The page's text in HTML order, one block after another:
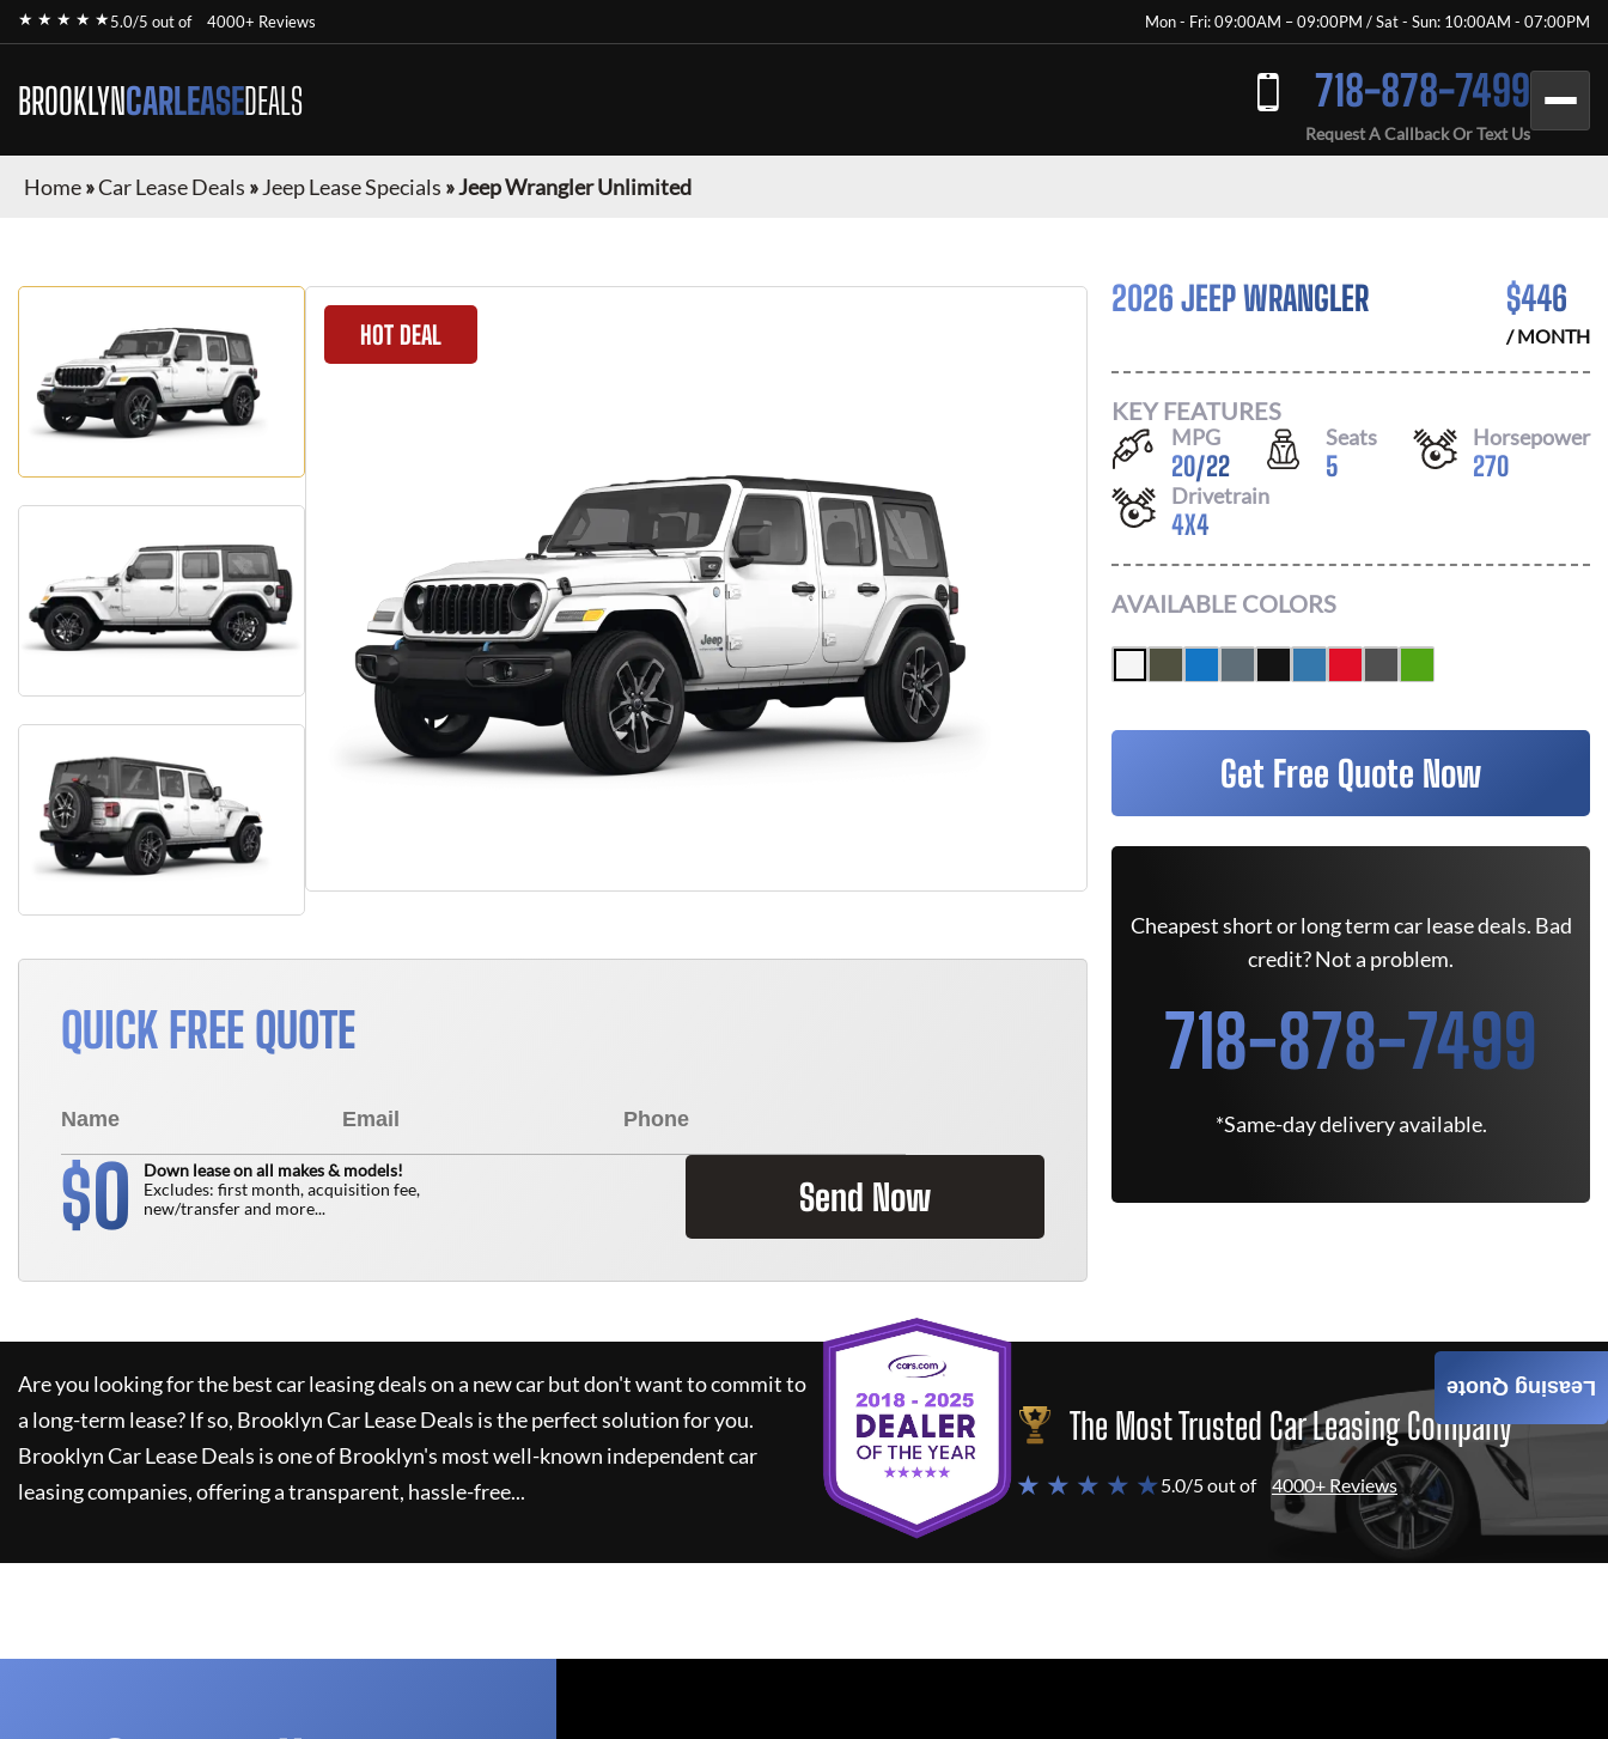
★ ★ ★ ★ ★5.0/5 out of 4000+ Reviews Mon - Fri: 09:00AM – 09:00PM / Sat - Sun: 10:00AM - 07:00PM
BROOKLYNCARLEASEDEALS 718-878-7499
Request A Callback Or Text Us
Home»Car Lease Deals »Jeep Lease Specials »Jeep Wrangler Unlimited
HOT DEAL
QUICK FREE QUOTE
$0
Down lease on all makes & models!
Excludes: first month, acquisition fee,
new/transfer and more...
Send Now
2026 JEEP WRANGLER $446
/ MONTH
KEY FEATURES
MPG
20/22
Seats
5
Horsepower
270
Drivetrain
4X4
AVAILABLE COLORS
Get Free Quote Now
Cheapest short or long term car lease deals. Bad
credit? Not a problem.
718-878-7499
*Same-day delivery available.
Are you looking for the best car leasing deals on a new car but don't want to commit to
a long-term lease? If so, Brooklyn Car Lease Deals is the perfect solution for you.
Brooklyn Car Lease Deals is one of Brooklyn's most well-known independent car
leasing companies, offering a transparent, hassle-free...
The Most Trusted Car Leasing Company
★ ★ ★ ★ ★5.0/5 out of 4000+ Reviews
Leasing Quote